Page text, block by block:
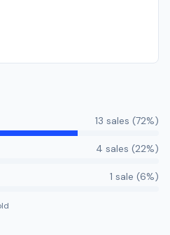
13 sales (72%)
4 sales (22%)
1 sale (6%)